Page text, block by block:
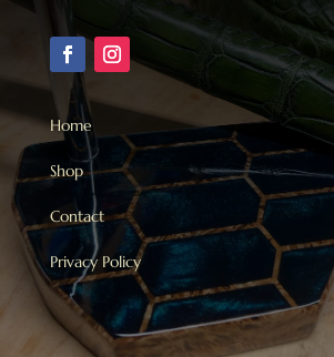
Home
Shop
Contact
Privacy Policy